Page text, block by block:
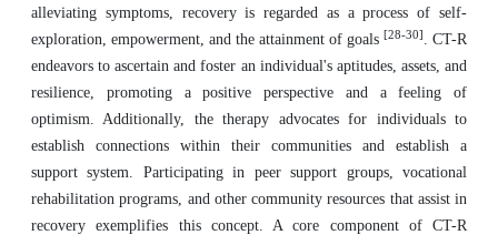
alleviating symptoms, recovery is regarded as a process of self-
exploration, empowerment, and the attainment of goals [28-30] . CT-R
endeavors to ascertain and foster an individual's aptitudes, assets, and
resilience, promoting a positive perspective and a feeling of
optimism. Additionally, the therapy advocates for individuals to
establish connections within their communities and establish a
support system. Participating in peer support groups, vocational
rehabilitation programs, and other community resources that assist in
recovery exemplifies this concept. A core component of CT-R